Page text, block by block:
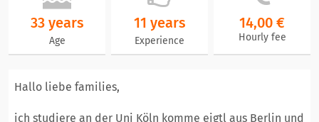
33 years
Age
11 years
Experience
14,00 €
Hourly fee
Hallo liebe families,
ich studiere an der Uni Köln komme eigtl aus Berlin und